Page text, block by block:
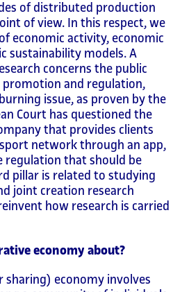
of distributed production
of view. In this respect, we
economic activity, economic
sustainability models. A
concerns the public
promotion and regulation,
issue, as proven by the
Court has questioned the
that provides clients
network through an app,
regulation that should be
pillar is related to studying
joint creation research
how research is carried
economy about?
sharing) economy involves